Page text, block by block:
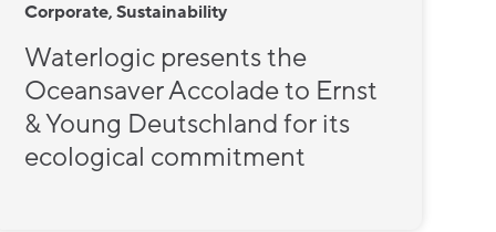
Corporate, Sustainability
Waterlogic presents the
Oceansaver Accolade to Ernst
& Young Deutschland for its
ecological commitment